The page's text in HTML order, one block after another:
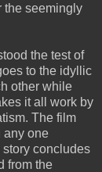
the seemingly
the test of
to the idyllic
other while
it all work by
The film
any one
story concludes
from the